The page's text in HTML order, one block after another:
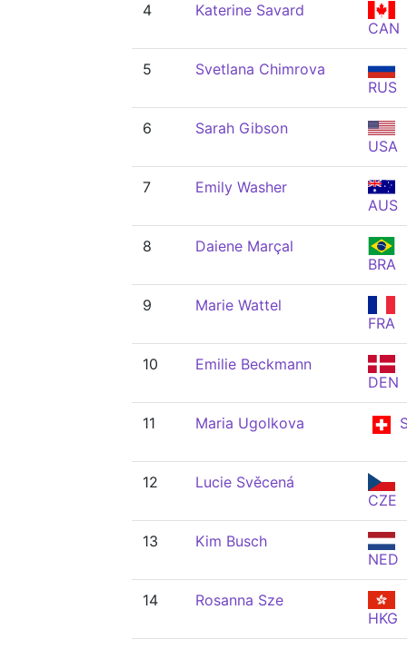
4
Katerine Savard
CAN
5
Svetlana Chimrova
RUS
6
Sarah Gibson
USA
7
Emily Washer
AUS
8
Daiene Marçal
BRA
9
Marie Wattel
FRA
10
Emilie Beckmann
DEN
11 Maria Ugolkova
12
Lucie Svěcená
CZE
13
Kim Busch
NED
14
Rosanna Sze
HKG